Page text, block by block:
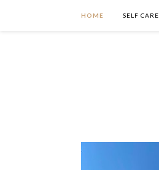
HOME SELF CARE